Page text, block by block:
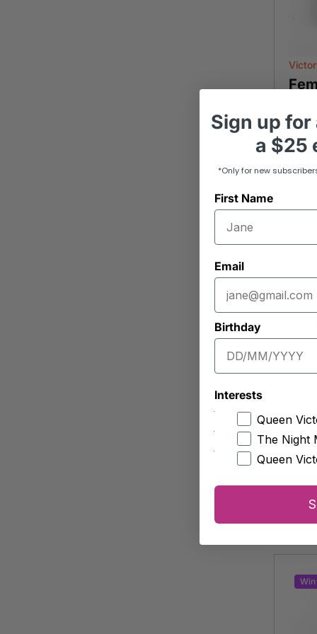
-
Sign up for
a $25
*Only for new
First Name
Email
Birthday
Interests
Queen
The Night
Queen